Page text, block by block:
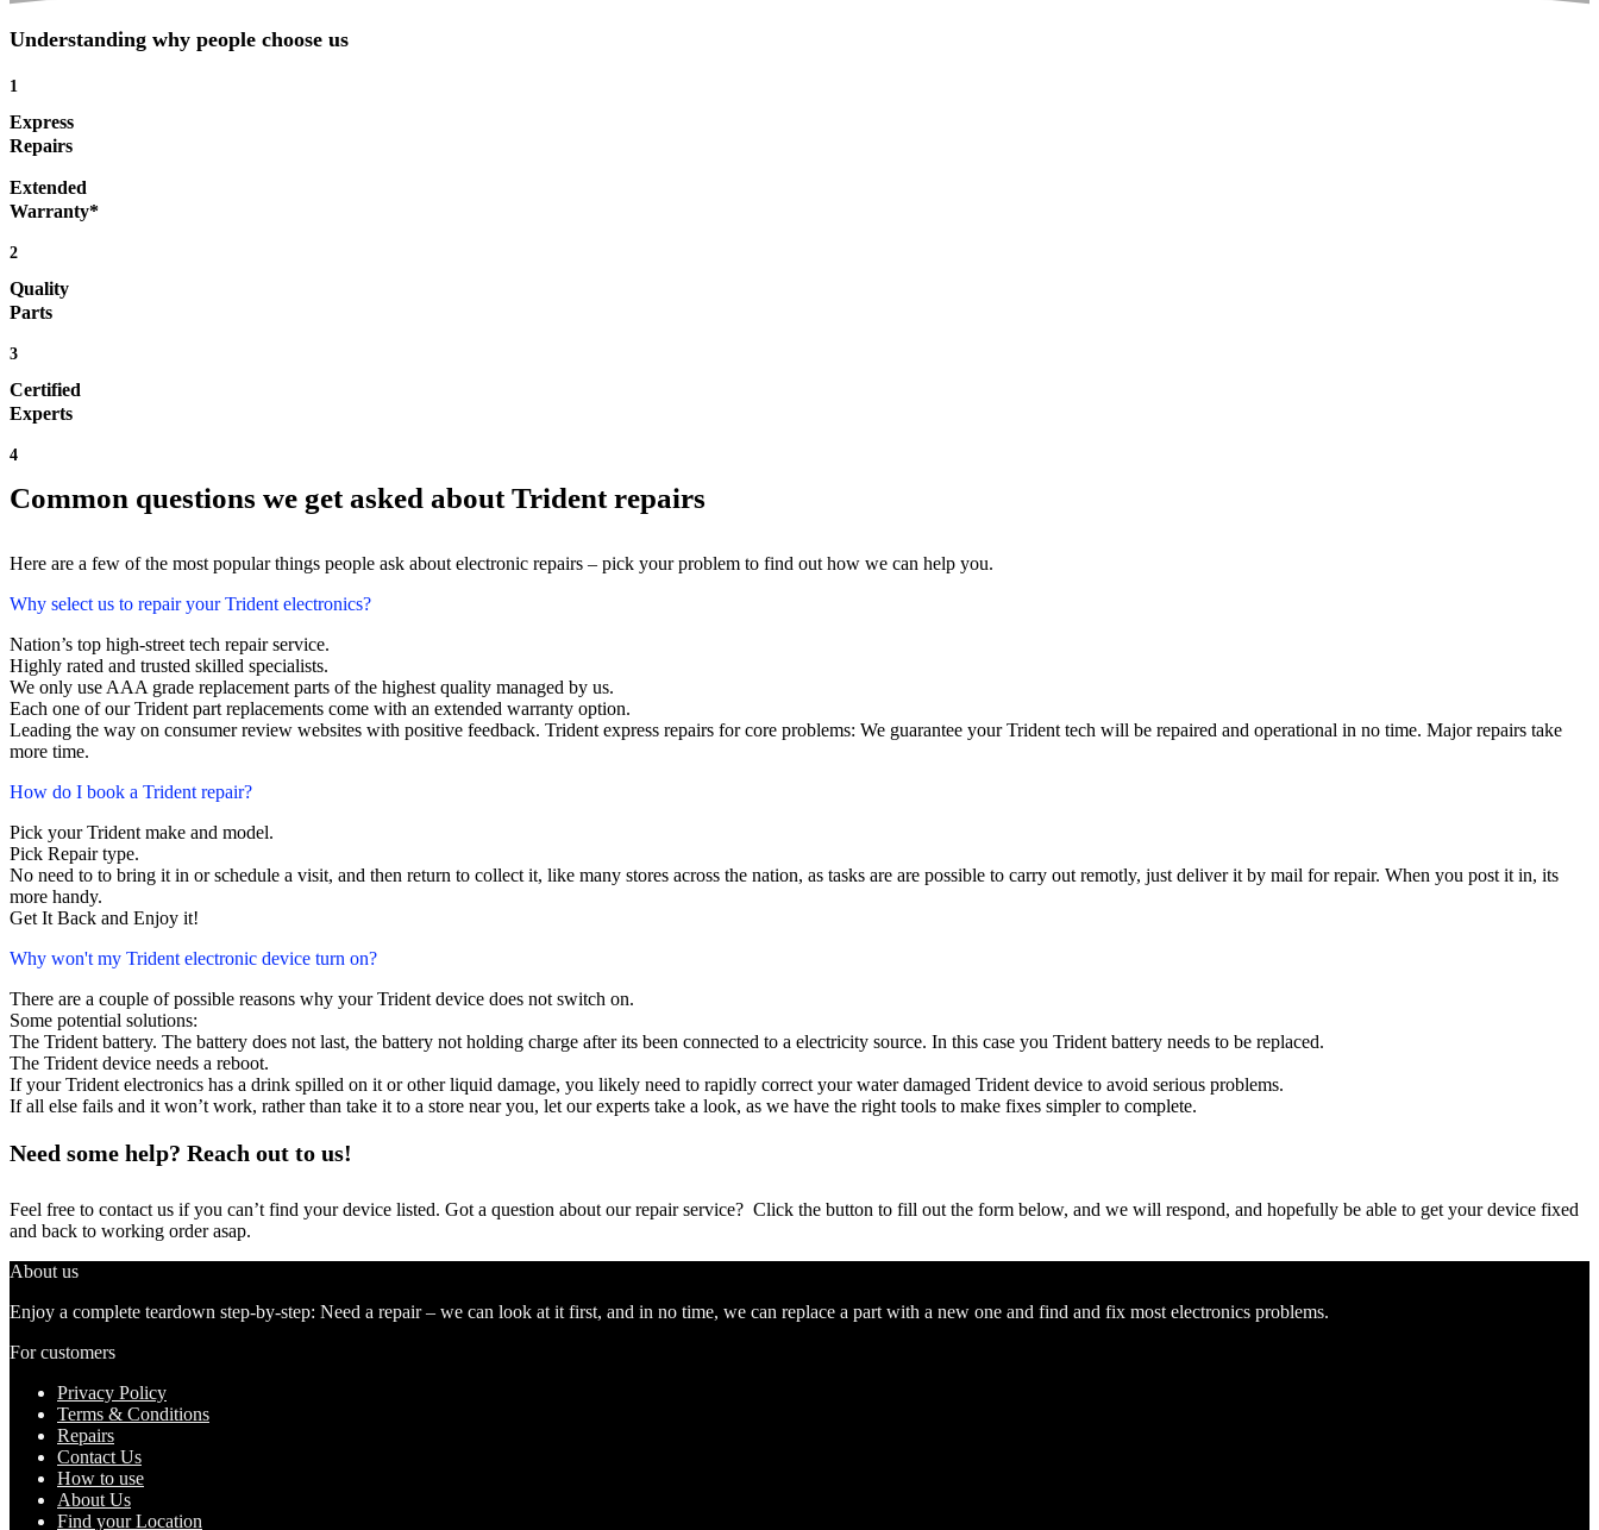
Understanding why people choose us
1
Express
Repairs
Extended
Warranty*
2
Quality
Parts
3
Certified
Experts
4
Common questions we get asked about Trident repairs
Here are a few of the most popular things people ask about electronic repairs – pick your problem to find out how we can help you.
Why select us to repair your Trident electronics?
Nation’s top high-street tech repair service.
Highly rated and trusted skilled specialists.
We only use AAA grade replacement parts of the highest quality managed by us.
Each one of our Trident part replacements come with an extended warranty option.
Leading the way on consumer review websites with positive feedback. Trident express repairs for core problems: We guarantee your Trident tech will be repaired and operational in no time. Major repairs take
more time.
How do I book a Trident repair?
Pick your Trident make and model.
Pick Repair type.
No need to to bring it in or schedule a visit, and then return to collect it, like many stores across the nation, as tasks are are possible to carry out remotly, just deliver it by mail for repair. When you post it in, its
more handy.
Get It Back and Enjoy it!
Why won't my Trident electronic device turn on?
There are a couple of possible reasons why your Trident device does not switch on.
Some potential solutions:
The Trident battery. The battery does not last, the battery not holding charge after its been connected to a electricity source. In this case you Trident battery needs to be replaced.
The Trident device needs a reboot.
If your Trident electronics has a drink spilled on it or other liquid damage, you likely need to rapidly correct your water damaged Trident device to avoid serious problems.
If all else fails and it won’t work, rather than take it to a store near you, let our experts take a look, as we have the right tools to make fixes simpler to complete.
Need some help? Reach out to us!
Feel free to contact us if you can’t find your device listed. Got a question about our repair service? Click the button to fill out the form below, and we will respond, and hopefully be able to get your device fixed
and back to working order asap.
About us
Enjoy a complete teardown step-by-step: Need a repair – we can look at it first, and in no time, we can replace a part with a new one and find and fix most electronics problems.
For customers
Privacy Policy
Terms & Conditions
Repairs
Contact Us
How to use
About Us
Find your Location